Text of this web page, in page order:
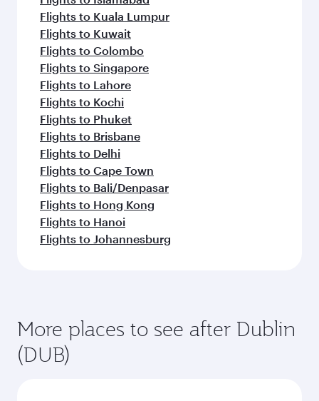
Flights to Kuala Lumpur
Flights to Kuwait
Flights to Colombo
Flights to Singapore
Flights to Lahore
Flights to Kochi
Flights to Phuket
Flights to Brisbane
Flights to Delhi
Flights to Cape Town
Flights to Bali/Denpasar
Flights to Hong Kong
Flights to Hanoi
Flights to Johannesburg
More places to see after Dublin
(DUB)